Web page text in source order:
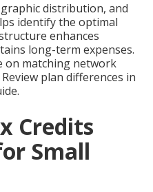
distribution, and
identify the optimal
enhances
long-term expenses.
on matching network
plan differences in
Credits
Small